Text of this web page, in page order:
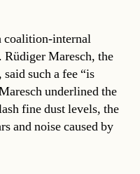
coalition-internal
Maresch, the
such a fee “is
underlined the
fine dust levels, the
and noise caused by